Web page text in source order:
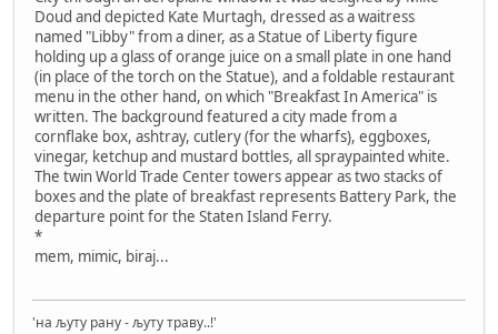
Doud and depicted Kate Murtagh, dressed as a waitress
named "Libby" from a diner, as a Statue of Liberty figure
holding up a glass of orange juice on a small plate in one hand
(in place of the torch on the Statue), and a foldable restaurant
menu in the other hand, on which "Breakfast In America" is
written. The background featured a city made from a
cornflake box, ashtray, cutlery (for the wharfs), eggboxes,
vinegar, ketchup and mustard bottles, all spraypainted white.
The twin World Trade Center towers appear as two stacks of
boxes and the plate of breakfast represents Battery Park, the
departure point for the Staten Island Ferry.
*
mem, mimic, biraj...
'на љуту рану - љуту траву..!'